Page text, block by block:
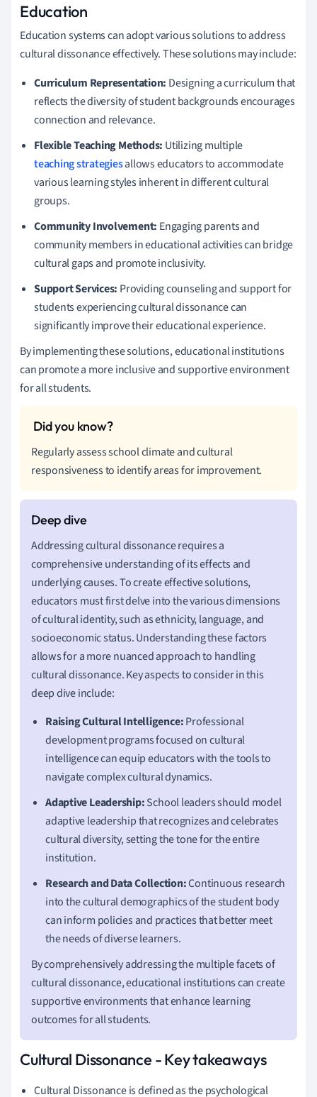
Education
Education systems can adopt various solutions to address
cultural dissonance effectively. These solutions may include:
Curriculum Representation: Designing a curriculum that
reflects the diversity of student backgrounds encourages
connection and relevance.
Flexible Teaching Methods: Utilizing multiple
teaching strategiesallows educators to accommodate
various learning styles inherent in different cultural
groups.
Community Involvement: Engaging parents and
community members in educational activities can bridge
cultural gaps and promote inclusivity.
Support Services: Providing counseling and support for
students experiencing cultural dissonance can
significantly improve their educational experience.
By implementing these solutions, educational institutions
can promote a more inclusive and supportive environment
for all students.
Regularly assess school climate and cultural
responsiveness to identify areas for improvement.
Addressing cultural dissonance requires a
comprehensive understanding of its effects and
underlying causes. To create effective solutions,
educators must first delve into the various dimensions
of cultural identity, such as ethnicity, language, and
socioeconomic status. Understanding these factors
allows for a more nuanced approach to handling
cultural dissonance. Key aspects to consider in this
deep dive include:
Raising Cultural Intelligence:Professional
development programs focused on cultural
intelligence can equip educators with the tools to
navigate complex cultural dynamics.
Adaptive Leadership:School leaders should model
adaptive leadership that recognizes and celebrates
cultural diversity, setting the tone for the entire
institution.
Research and Data Collection:Continuous research
into the cultural demographics of the student body
can inform policies and practices that better meet
the needs of diverse learners.
By comprehensively addressing the multiple facets of
cultural dissonance, educational institutions can create
supportive environments that enhance learning
outcomes for all students.
Cultural Dissonance - Key takeaways
Cultural Dissonance is defined as the psychological